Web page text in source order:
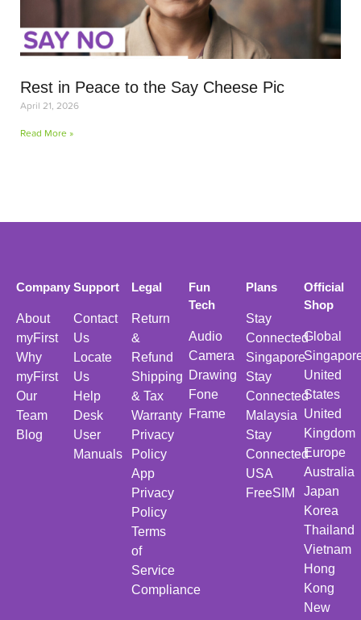
Rest in Peace to the Say Cheese Pic
April 21, 2026
Read More »
Company
About
myFirst
Why
myFirst
Our
Team
Blog
Support
Contact
Us
Locate
Us
Help
Desk
User
Manuals
Legal
Return
&
Refund
Shipping
& Tax
Warranty
Privacy
Policy
App
Privacy
Policy
Terms
of
Service
Compliance
Fun
Tech
Audio
Camera
Drawing
Fone
Frame
Plans
Stay
Connected
Singapore
Stay
Connected
Malaysia
Stay
Connected
USA
FreeSIM
Official
Shop
Global
United
States
United
Kingdom
Europe
Australia
Japan
Korea
Thailand
Vietnam
Hong
Kong
New